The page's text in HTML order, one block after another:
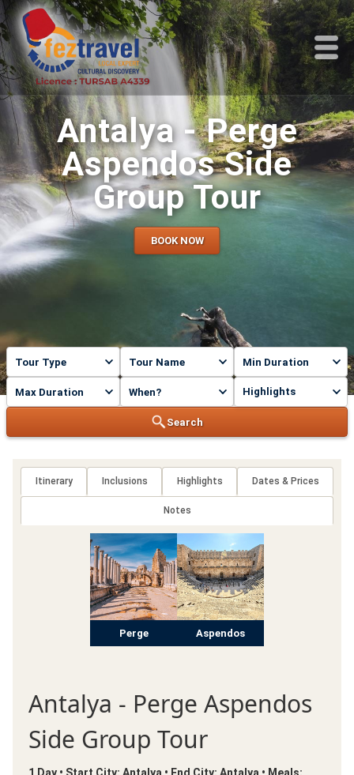
Highlights
Search
Antalya - Perge
Aspendos Side
Group Tour
BOOK NOW
Itinerary Inclusions Highlights Dates & Prices
Notes
Perge Aspendos
Antalya - Perge Aspendos
Side Group Tour